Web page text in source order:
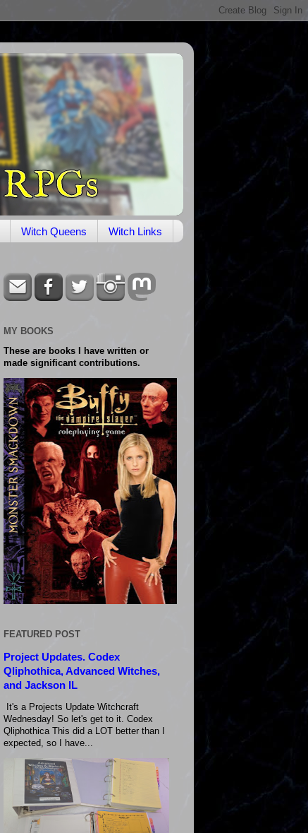
Witch Queens Witch Links
MY BOOKS
These are books I have written or
made significant contributions.
FEATURED POST
Project Updates. Codex
Qliphothica, Advanced Witches,
and Jackson IL
It's a Projects Update Witchcraft
Wednesday! So let's get to it. Codex
Qliphothica This did a LOT better than I
expected, so I have...